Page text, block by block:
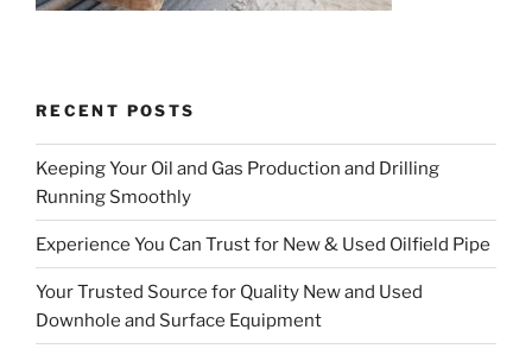
RECENT POSTS
Keeping Your Oil and Gas Production and Drilling
Running Smoothly
Experience You Can Trust for New & Used Oilfield Pipe
Your Trusted Source for Quality New and Used
Downhole and Surface Equipment